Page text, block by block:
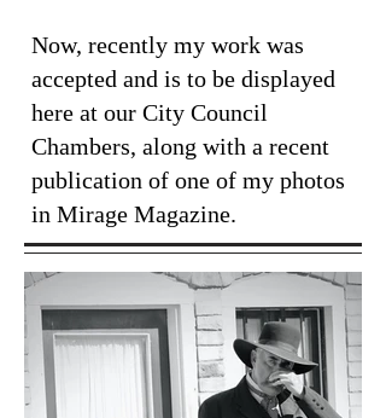
Now, recently my work was
accepted and is to be displayed
here at our City Council
Chambers, along with a recent
publication of one of my photos
in Mirage Magazine.